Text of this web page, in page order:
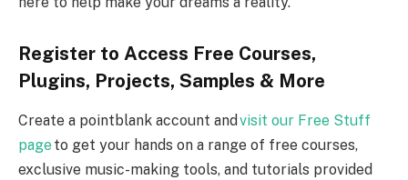
Register to Access Free Courses,
Plugins, Projects, Samples & More
Create a pointblank account and visit our Free Stuff
pageto get your hands on a range of free courses,
exclusive music-making tools, and tutorials provided